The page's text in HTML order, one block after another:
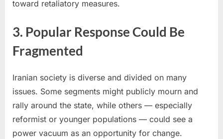
toward retaliatory measures.
3. Popular Response Could Be
Fragmented
Iranian society is diverse and divided on many
issues. Some segments might publicly mourn and
rally around the state, while others — especially
reformist or younger populations — could see a
power vacuum as an opportunity for change.